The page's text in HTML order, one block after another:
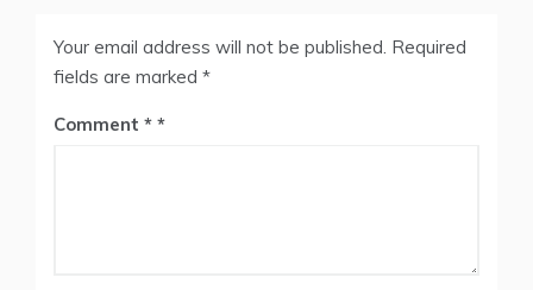
Your email address will not be published. Required
fields are marked *
Comment *